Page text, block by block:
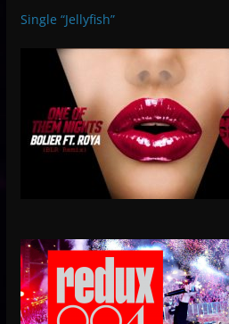
Single “Jellyfish”